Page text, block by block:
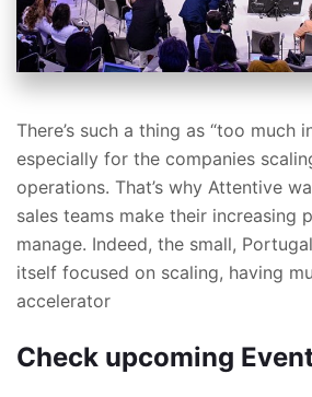
There’s such a thing as “too much
especially for the companies
operations. That’s why Attentive
sales teams make their increasing
manage. Indeed, the small,
itself focused on scaling, having
accelerator
Check upcoming